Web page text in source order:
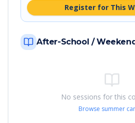
Register for This
After-School / Weekend
No sessions for this
Browse summer